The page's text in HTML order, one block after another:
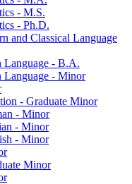
-​ M.S.
-​ Ph.D.
and Classical Language
Language -​ B.A.
Language -​ Minor
-​ Graduate Minor
-​ Minor
-​ Minor
-​ Minor
Minor